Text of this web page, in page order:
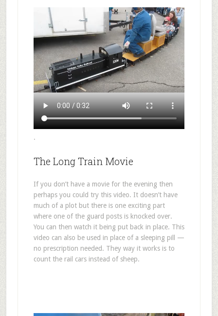
.
The Long Train Movie
If you don’t have a movie for the evening then
perhaps you could try this video. It doesn’t have
much of a plot but there is one exciting part
where one of the guard posts is knocked over.
You can then watch it being put back in place. This
video can also be used in place of a sleeping pill —
no prescription needed. They way it works is to
count the rail cars instead of sheep.